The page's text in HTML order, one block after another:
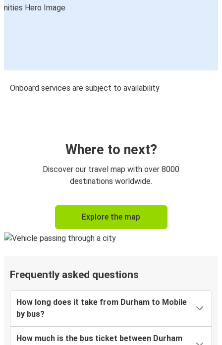
Onboard services are subject to availability
Where to next?
Discover our travel map with over 8000
destinations worldwide.
Explore the map
Frequently asked questions
How long does it take from Durham to Mobile
by bus?
How much is the bus ticket between Durham